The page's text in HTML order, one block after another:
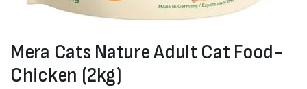
Mera Cats Nature Adult Cat Food-
Chicken (2kg)